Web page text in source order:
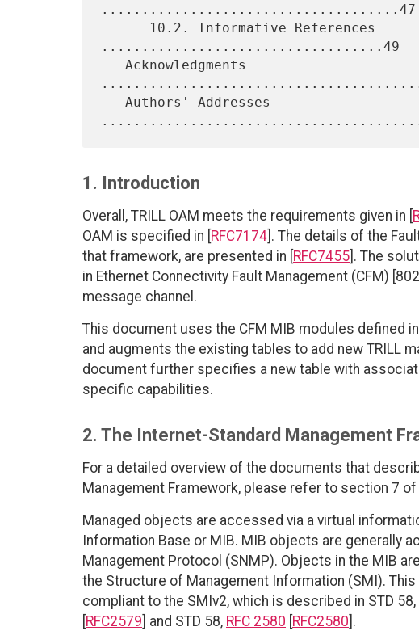
.....................................47
...................................49
1. Introduction
Overall, TRILL OAM meets the requirements given in [
OAM is specified in [ RFC7174 ]. The details of the
that framework, are presented in [ RFC7455 ]. The
in Ethernet Connectivity Fault Management (CFM)
message channel.
This document uses the CFM MIB modules defined
and augments the existing tables to add new TRILL
document further specifies a new table with
specific capabilities.
2. The Internet-Standard Management
For a detailed overview of the documents that
Management Framework, please refer to section 7 of
Managed objects are accessed via a virtual
Information Base or MIB. MIB objects are generally
Management Protocol (SNMP). Objects in the MIB
the Structure of Management Information (SMI).
compliant to the SMIv2, which is described in STD 58,
RFC2579 ] and STD 58, RFC 2580 RFC2580 ].